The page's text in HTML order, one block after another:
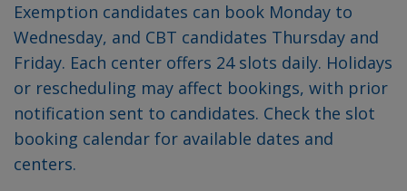
Exemption candidates can book Monday to
Wednesday, and CBT candidates Thursday and
Friday. Each center offers 24 slots daily. Holidays
or rescheduling may affect bookings, with prior
notification sent to candidates. Check the slot
booking calendar for available dates and
centers.